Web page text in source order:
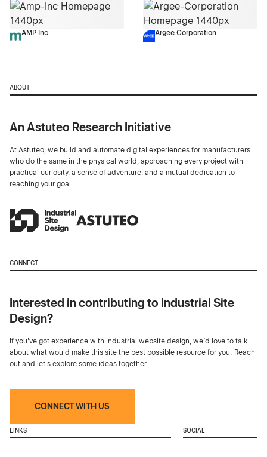
AMP Inc. Argee Corporation
ABOUT
An Astuteo Research Initiative
At Astuteo, we build and automate digital experiences for manufacturers
who do the same in the physical world, approaching every project with
practical curiosity, a sense of adventure, and a mutual dedication to
reaching your goal.
CONNECT
Interested in contributing to Industrial Site
Design?
If you've got experience with industrial website design, we’d love to talk
about what would make this site the best possible resource for you. Reach
out and let's explore some ideas together.
CONNECT WITH US
LINKS SOCIAL